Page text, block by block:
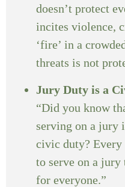
doesn’t protect
incites violence,
‘fire’ in a
threats is not
Jury Duty is a
“Did you know
serving on a jury
civic duty? Every
to serve on a
for everyone.”